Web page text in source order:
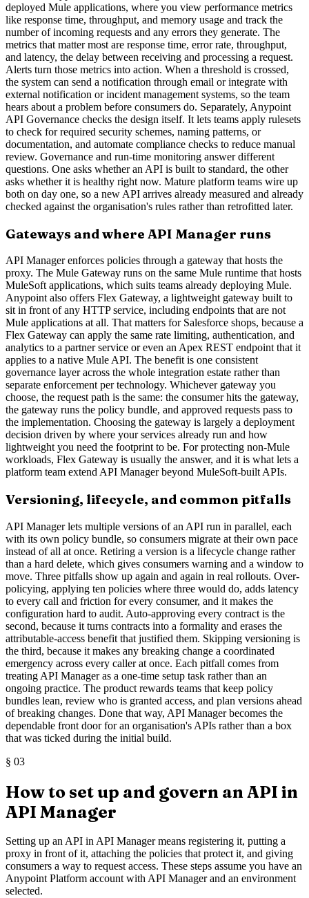
deployed Mule applications, where you view performance metrics
like response time, throughput, and memory usage and track the
number of incoming requests and any errors they generate. The
metrics that matter most are response time, error rate, throughput,
and latency, the delay between receiving and processing a request.
Alerts turn those metrics into action. When a threshold is crossed,
the system can send a notification through email or integrate with
external notification or incident management systems, so the team
hears about a problem before consumers do. Separately, Anypoint
API Governance checks the design itself. It lets teams apply rulesets
to check for required security schemes, naming patterns, or
documentation, and automate compliance checks to reduce manual
review. Governance and run-time monitoring answer different
questions. One asks whether an API is built to standard, the other
asks whether it is healthy right now. Mature platform teams wire up
both on day one, so a new API arrives already measured and already
checked against the organisation's rules rather than retrofitted later.
Gateways and where API Manager runs
API Manager enforces policies through a gateway that hosts the
proxy. The Mule Gateway runs on the same Mule runtime that hosts
MuleSoft applications, which suits teams already deploying Mule.
Anypoint also offers Flex Gateway, a lightweight gateway built to
sit in front of any HTTP service, including endpoints that are not
Mule applications at all. That matters for Salesforce shops, because a
Flex Gateway can apply the same rate limiting, authentication, and
analytics to a partner service or even an Apex REST endpoint that it
applies to a native Mule API. The benefit is one consistent
governance layer across the whole integration estate rather than
separate enforcement per technology. Whichever gateway you
choose, the request path is the same: the consumer hits the gateway,
the gateway runs the policy bundle, and approved requests pass to
the implementation. Choosing the gateway is largely a deployment
decision driven by where your services already run and how
lightweight you need the footprint to be. For protecting non-Mule
workloads, Flex Gateway is usually the answer, and it is what lets a
platform team extend API Manager beyond MuleSoft-built APIs.
Versioning, lifecycle, and common pitfalls
API Manager lets multiple versions of an API run in parallel, each
with its own policy bundle, so consumers migrate at their own pace
instead of all at once. Retiring a version is a lifecycle change rather
than a hard delete, which gives consumers warning and a window to
move. Three pitfalls show up again and again in real rollouts. Over-
policying, applying ten policies where three would do, adds latency
to every call and friction for every consumer, and it makes the
configuration hard to audit. Auto-approving every contract is the
second, because it turns contracts into a formality and erases the
attributable-access benefit that justified them. Skipping versioning is
the third, because it makes any breaking change a coordinated
emergency across every caller at once. Each pitfall comes from
treating API Manager as a one-time setup task rather than an
ongoing practice. The product rewards teams that keep policy
bundles lean, review who is granted access, and plan versions ahead
of breaking changes. Done that way, API Manager becomes the
dependable front door for an organisation's APIs rather than a box
that was ticked during the initial build.
§ 03
How to set up and govern an API in
API Manager
Setting up an API in API Manager means registering it, putting a
proxy in front of it, attaching the policies that protect it, and giving
consumers a way to request access. These steps assume you have an
Anypoint Platform account with API Manager and an environment
selected.